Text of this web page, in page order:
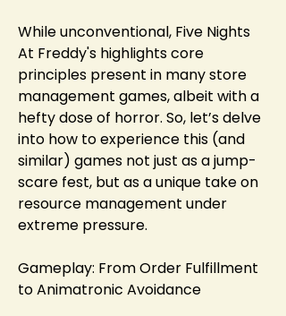
While unconventional, Five Nights
At Freddy's highlights core
principles present in many store
management games, albeit with a
hefty dose of horror. So, let’s delve
into how to experience this (and
similar) games not just as a jump-
scare fest, but as a unique take on
resource management under
extreme pressure.
Gameplay: From Order Fulfillment
to Animatronic Avoidance